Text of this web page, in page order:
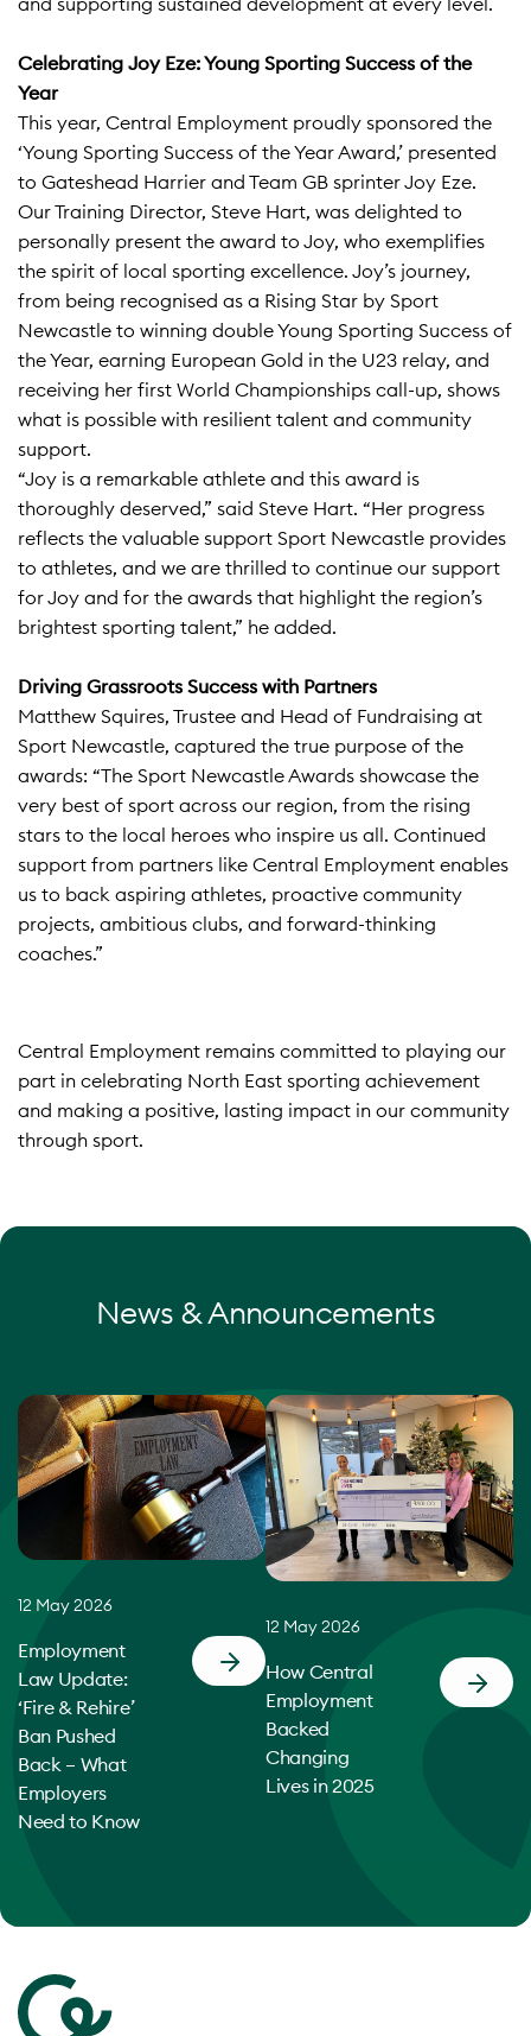
Celebrating Joy Eze: Young Sporting Success of the
Year
This year, Central Employment proudly sponsored the
‘Young Sporting Success of the Year Award,’ presented
to Gateshead Harrier and Team GB sprinter Joy Eze.
Our Training Director, Steve Hart, was delighted to
personally present the award to Joy, who exemplifies
the spirit of local sporting excellence. Joy’s journey,
from being recognised as a Rising Star by Sport
Newcastle to winning double Young Sporting Success of
the Year, earning European Gold in the U23 relay, and
receiving her first World Championships call-up, shows
what is possible with resilient talent and community
support.​
“Joy is a remarkable athlete and this award is
thoroughly deserved,” said Steve Hart. “Her progress
reflects the valuable support Sport Newcastle provides
to athletes, and we are thrilled to continue our support
for Joy and for the awards that highlight the region’s
brightest sporting talent,” he added.​
Driving Grassroots Success with Partners
Matthew Squires, Trustee and Head of Fundraising at
Sport Newcastle, captured the true purpose of the
awards: “The Sport Newcastle Awards showcase the
very best of sport across our region, from the rising
stars to the local heroes who inspire us all. Continued
support from partners like Central Employment enables
us to back aspiring athletes, proactive community
projects, ambitious clubs, and forward-thinking
coaches.”​
Central Employment remains committed to playing our
part in celebrating North East sporting achievement
and making a positive, lasting impact in our community
through sport.
News & Announcements
12 May 2026
Employment
Law Update:
‘Fire & Rehire’
Ban Pushed
Back – What
Employers
Need to Know
12 May 2026
How Central
Employment
Backed
Changing
Lives in 2025